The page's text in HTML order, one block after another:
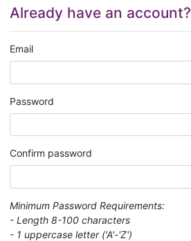
Already have an account?
Email
Password
Confirm password
Minimum Password Requirements:
- Length 8-100 characters
- 1 uppercase letter ('A'-'Z')